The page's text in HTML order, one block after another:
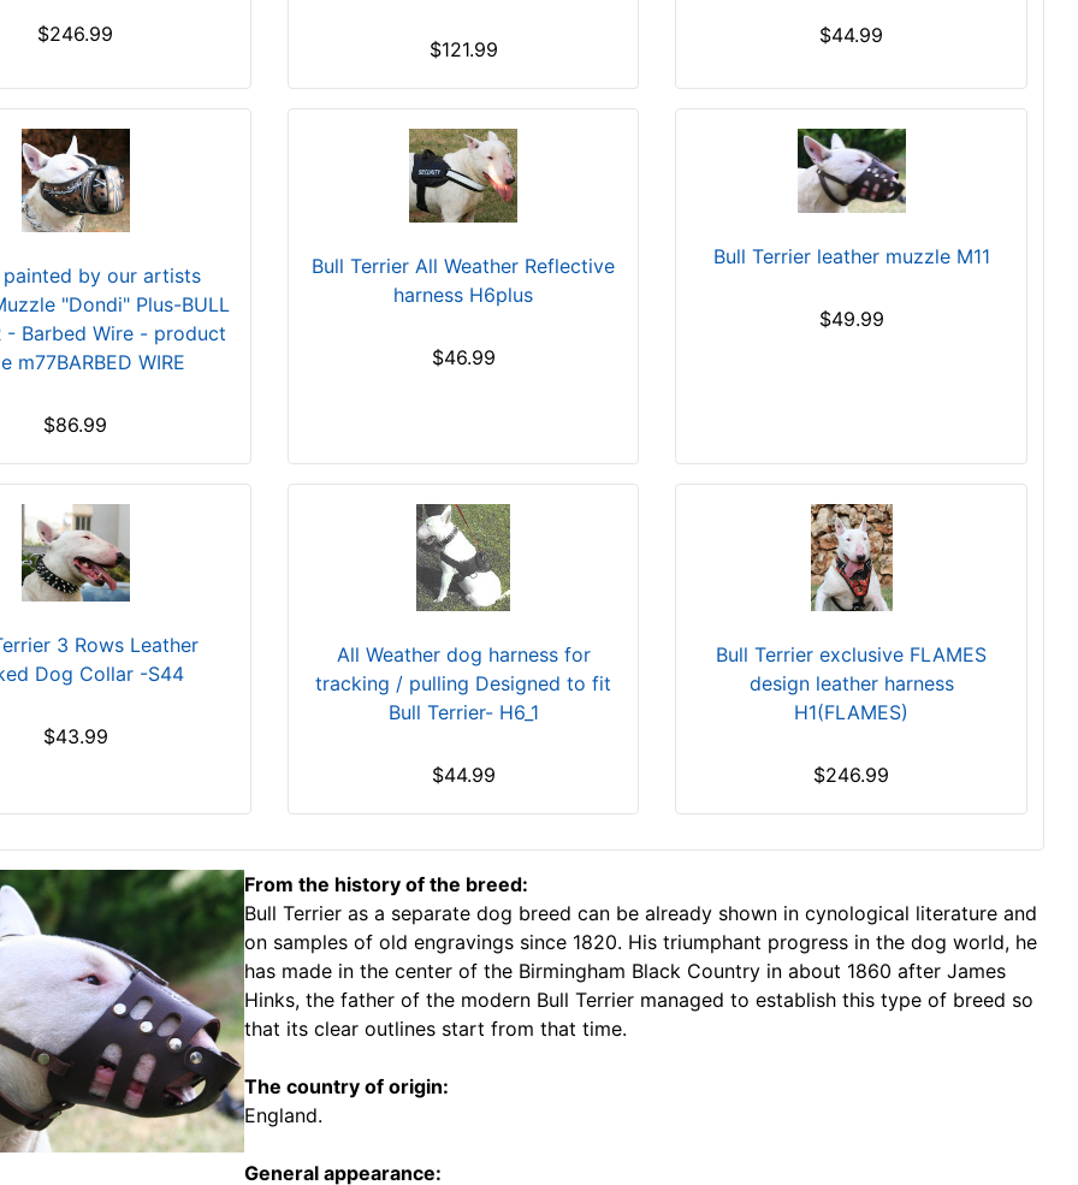
$246.99
$121.99
$44.99
painted by our artists
"Dondi" Plus-BULL
- Barbed Wire - product
m77BARBED WIRE
$86.99
Bull Terrier All Weather Reflective
harness H6plus
$46.99
Bull Terrier leather muzzle M11
$49.99
3 Rows Leather
Dog Collar -S44
$43.99
All Weather dog harness for
tracking / pulling Designed to fit
Bull Terrier- H6_1
$44.99
Bull Terrier exclusive FLAMES
design leather harness
H1(FLAMES)
$246.99
From the history of the breed:
Bull Terrier as a separate dog breed can be already shown in cynological literature and
on samples of old engravings since 1820. His triumphant progress in the dog world, he
has made in the center of the Birmingham Black Country in about 1860 after James
Hinks, the father of the modern Bull Terrier managed to establish this type of breed so
that its clear outlines start from that time.
The country of origin:
England.
General appearance: